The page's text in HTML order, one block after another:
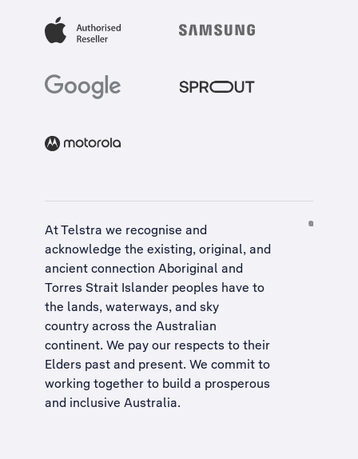
At Telstra we recognise and
acknowledge the existing, original, and
ancient connection Aboriginal and
Torres Strait Islander peoples have to
the lands, waterways, and sky
country across the Australian
continent. We pay our respects to their
Elders past and present. We commit to
working together to build a prosperous
and inclusive Australia.